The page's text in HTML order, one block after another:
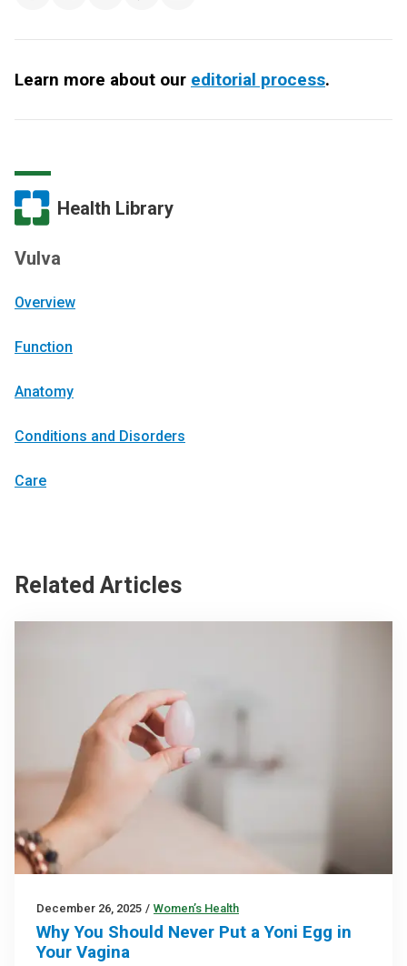
Learn more about our editorial process.
Health Library
Vulva
Overview
Function
Anatomy
Conditions and Disorders
Care
Related Articles
December 26, 2025 / Women’s Health
Why You Should Never Put a Yoni Egg in
Your Vagina